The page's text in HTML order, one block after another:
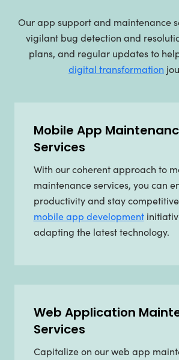
Our app support and maintenance
vigilant bug detection and
plans, and regular updates to
digital transformation
Mobile App
Services
With our coherent approach to
maintenance services, you can
productivity and stay
mobile app development
adapting the latest technology.
Web Application
Services
Capitalize on our web app